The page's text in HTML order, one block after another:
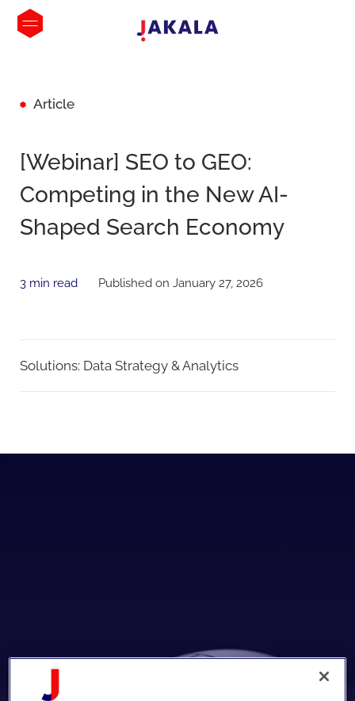
Article
[Webinar] SEO to GEO:
Competing in the New AI-
Shaped Search Economy
3 min read Published on January 27, 2026
Solutions: Data Strategy & Analytics